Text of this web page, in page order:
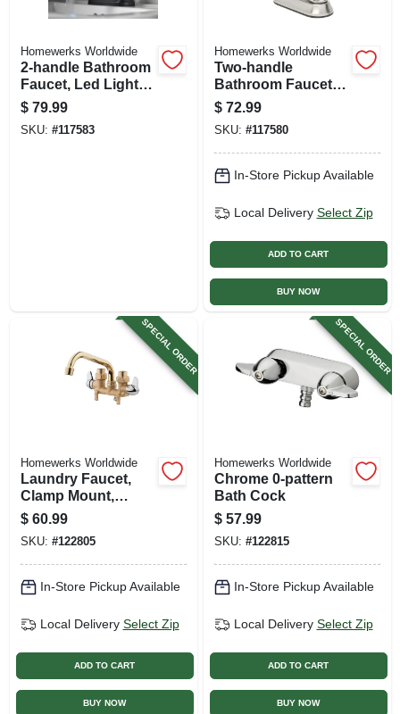
Homewerks Worldwide
2-handle Bathroom
Faucet, Led Light,
Pop-up Drain, Matte
Black
$ 79.99
SKU: #117583
Homewerks Worldwide
Two-handle
Bathroom Faucet,
Led Light, Pop-up
Drain, Brushed
Nickel
$ 72.99
SKU: #117580
In-Store Pickup Available
Local Delivery Select Zip
ADD TO CART
BUY NOW
SPECIAL ORDER
Homewerks Worldwide
Laundry Faucet,
Clamp Mount,
Rough Brass, 2
Chrome Handles
$ 60.99
SKU: #122805
In-Store Pickup Available
Local Delivery Select Zip
ADD TO CART
BUY NOW
SPECIAL ORDER
Homewerks Worldwide
Chrome 0-pattern
Bath Cock
$ 57.99
SKU: #122815
In-Store Pickup Available
Local Delivery Select Zip
ADD TO CART
BUY NOW